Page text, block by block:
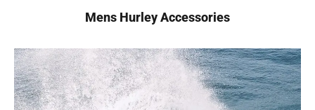
Mens Hurley Accessories